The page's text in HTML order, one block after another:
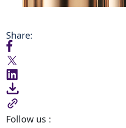
Share:
Follow us :